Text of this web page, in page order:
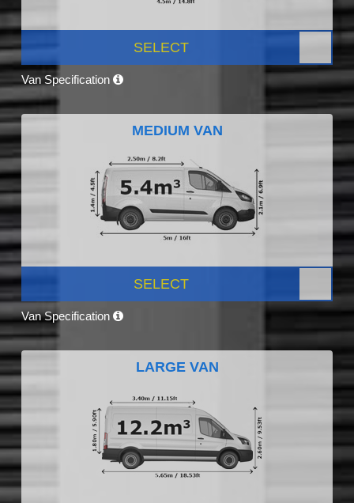
SELECT
Van Specification
MEDIUM VAN
SELECT
Van Specification
LARGE VAN